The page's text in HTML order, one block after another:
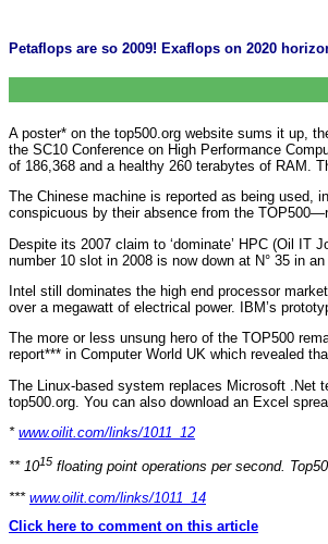
Petaflops are so 2009! Exaflops on 2020
A poster* on the top500.org website sums it up,
the SC10 Conference on High Performance
of 186,368 and a healthy 260 terabytes of RAM.
The Chinese machine is reported as being used,
conspicuous by their absence from the
Despite its 2007 claim to ‘dominate’ HPC (Oil IT
number 10 slot in 2008 is now down at N° 35 in
Intel still dominates the high end processor
over a megawatt of electrical power. IBM’s
The more or less unsung hero of the TOP500
report*** in Computer World UK which revealed
The Linux-based system replaces Microsoft .Net
top500.org. You can also download an Excel
* www.oilit.com/links/1011_12
** 1015 floating point operations per second.
*** www.oilit.com/links/1011_14
Click here to comment on this article